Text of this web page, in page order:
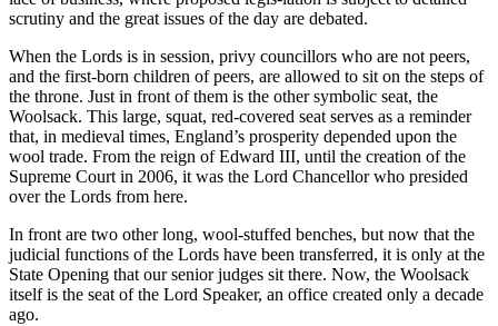
scrutiny and the great issues of the day are debated.
When the Lords is in session, privy councillors who are not peers,
and the first-born children of peers, are allowed to sit on the steps of
the throne. Just in front of them is the other symbolic seat, the
Woolsack. This large, squat, red-covered seat serves as a reminder
that, in medieval times, England’s prosperity depended upon the
wool trade. From the reign of Edward III, until the creation of the
Supreme Court in 2006, it was the Lord Chancellor who presided
over the Lords from here.
In front are two other long, wool-stuffed benches, but now that the
judicial functions of the Lords have been transferred, it is only at the
State Opening that our senior judges sit there. Now, the Woolsack
itself is the seat of the Lord Speaker, an office created only a decade
ago.